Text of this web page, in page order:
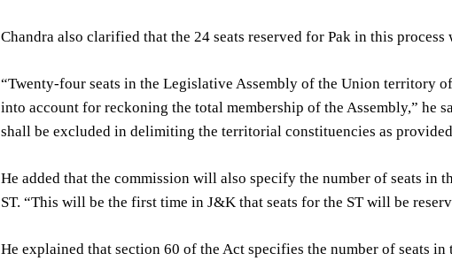
Chandra also clarified that the 24 seats reserved for Pak in this
“Twenty-four seats in the Legislative Assembly of the Union territory
into account for reckoning the total membership of the Assembly,” he
shall be excluded in delimiting the territorial constituencies as
He added that the commission will also specify the number of seats in
ST. “This will be the first time in J&K that seats for the ST will be
He explained that section 60 of the Act specifies the number of seats